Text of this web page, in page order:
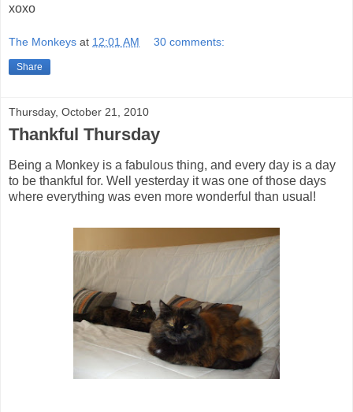
xoxo
The Monkeys at 12:01 AM 30 comments:
Share
Thursday, October 21, 2010
Thankful Thursday
Being a Monkey is a fabulous thing, and every day is a day
to be thankful for. Well yesterday it was one of those days
where everything was even more wonderful than usual!